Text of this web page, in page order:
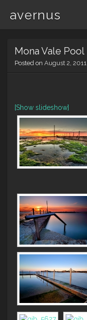
avernus
content
Mona Vale Pool
Posted on August 2, 2011
[Show slideshow]